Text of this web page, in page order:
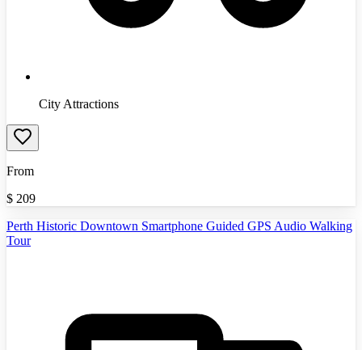
City Attractions
From
$ 209
Perth Historic Downtown Smartphone Guided GPS Audio Walking
Tour